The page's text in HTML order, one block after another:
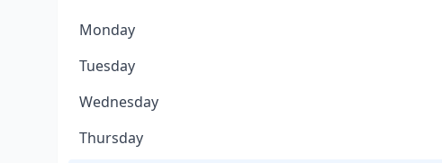
Monday
Tuesday
Wednesday
Thursday